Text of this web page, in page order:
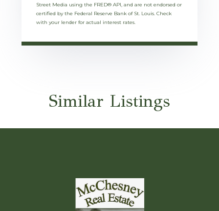
Street Media using the FRED® API, and are not endorsed or
certified by the Federal Reserve Bank of St. Louis. Check
with your lender for actual interest rates.
Similar Listings